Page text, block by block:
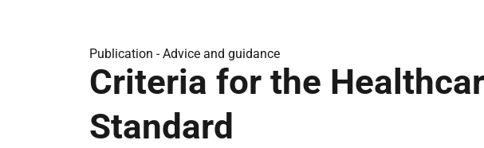
Publication -Advice and guidance
Criteria for the
Standard